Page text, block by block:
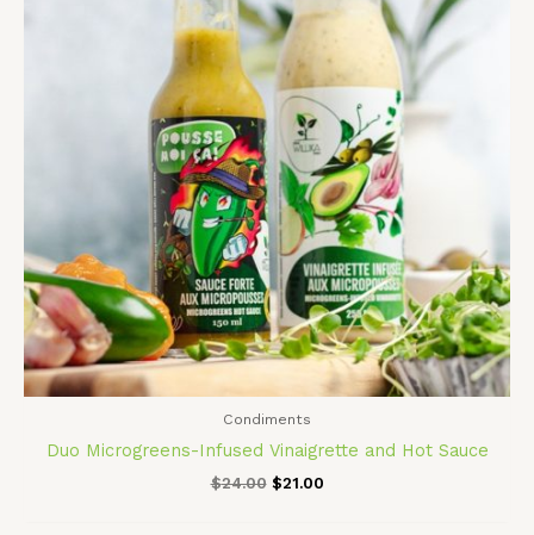
Condiments
Duo Microgreens-Infused Vinaigrette and Hot Sauce
$24.00 $21.00